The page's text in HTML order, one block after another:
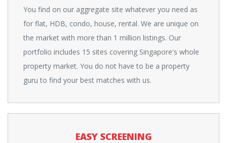
You find on our aggregate site whatever you need as
for flat, HDB, condo, house, rental. We are unique on
the market with more than 1 million listings. Our
portfolio includes 15 sites covering Singapore's whole
property market. You do not have to be a property
guru to find your best matches with us.
EASY SCREENING